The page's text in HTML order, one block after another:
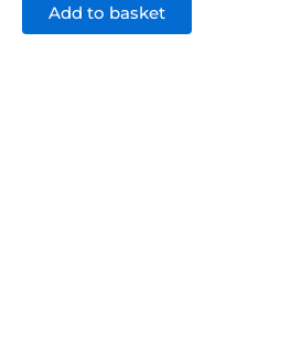
Add to basket